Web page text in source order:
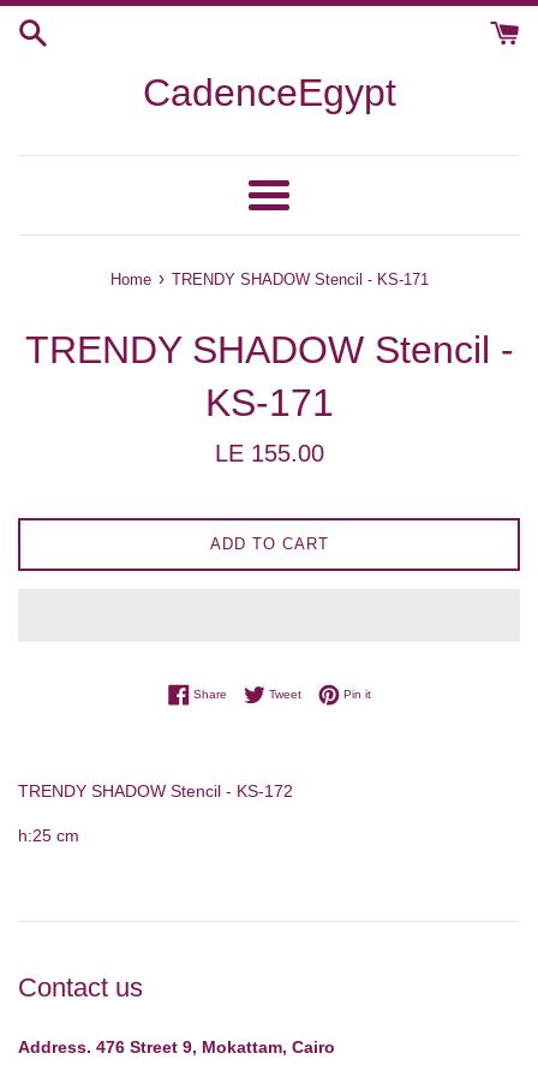
Skip
CadenceEgypt
Menu
Home › TRENDY SHADOW Stencil - KS-171
TRENDY SHADOW Stencil -
KS-171
Regular
LE 155.00
ADD TO CART
ShareShare on Facebook
TweetTweet on Twitter
Pin itPin on Pinterest
TRENDY SHADOW Stencil - KS-172
h:25 cm
Contact us
Address. 476 Street 9, Mokattam, Cairo